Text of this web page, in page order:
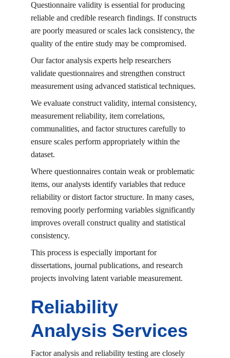
Questionnaire validity is essential for producing
reliable and credible research findings. If constructs
are poorly measured or scales lack consistency, the
quality of the entire study may be compromised.
Our factor analysis experts help researchers
validate questionnaires and strengthen construct
measurement using advanced statistical techniques.
We evaluate construct validity, internal consistency,
measurement reliability, item correlations,
communalities, and factor structures carefully to
ensure scales perform appropriately within the
dataset.
Where questionnaires contain weak or problematic
items, our analysts identify variables that reduce
reliability or distort factor structure. In many cases,
removing poorly performing variables significantly
improves overall construct quality and statistical
consistency.
This process is especially important for
dissertations, journal publications, and research
projects involving latent variable measurement.
Reliability
Analysis Services
Factor analysis and reliability testing are closely